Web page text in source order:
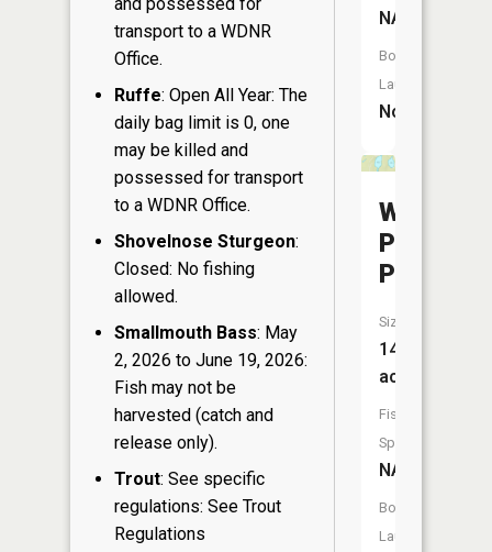
transport to a WDNR
Office.
Ruffe: Open All Year: The
daily bag limit is 0, one
may be killed and
possessed for transport
to a WDNR Office.
Shovelnose Sturgeon:
Closed: No fishing
allowed.
Smallmouth Bass: May
2, 2026 to June 19, 2026:
Fish may not be
harvested (catch and
release only).
Trout: See specific
regulations: See Trout
Regulations
NA
Boat
Launch:
No
West
Pickerel
Pond
Size:
14
acres
Fish
Species:
NA
Boat
Launch: